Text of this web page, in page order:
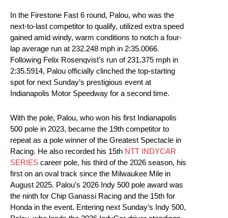
In the Firestone Fast 6 round, Palou, who was the
next-to-last competitor to qualify, utilized extra speed
gained amid windy, warm conditions to notch a four-
lap average run at 232.248 mph in 2:35.0066.
Following Felix Rosenqvist’s run of 231.375 mph in
2:35.5914, Palou officially clinched the top-starting
spot for next Sunday’s prestigious event at
Indianapolis Motor Speedway for a second time.
With the pole, Palou, who won his first Indianapolis
500 pole in 2023, became the 19th competitor to
repeat as a pole winner of the Greatest Spectacle in
Racing. He also recorded his 15th NTT INDYCAR
SERIES career pole, his third of the 2026 season, his
first on an oval track since the Milwaukee Mile in
August 2025. Palou’s 2026 Indy 500 pole award was
the ninth for Chip Ganassi Racing and the 15th for
Honda in the event. Entering next Sunday’s Indy 500,